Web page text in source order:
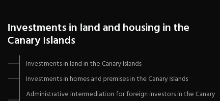
Investments in land and housing in the
Canary Islands
Investments in land in the Canary Islands
Investments in homes and premises in the Canary Islands
Administrative intermediation for foreign investors in the Canary